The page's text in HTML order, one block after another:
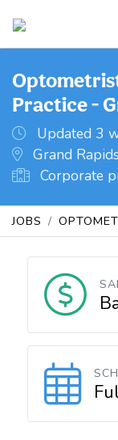
Practice -
Updated 3
Grand
Corporate
JOBS